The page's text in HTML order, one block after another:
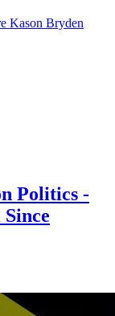
Kason Bryden
Politics -